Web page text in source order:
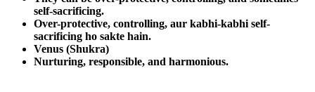
self-sacrificing.
Over-protective, controlling, aur kabhi-kabhi self-
sacrificing ho sakte hain.
Venus (Shukra)
Nurturing, responsible, and harmonious.